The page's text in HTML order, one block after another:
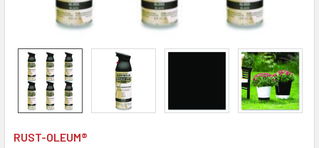
RUST-OLEUM®